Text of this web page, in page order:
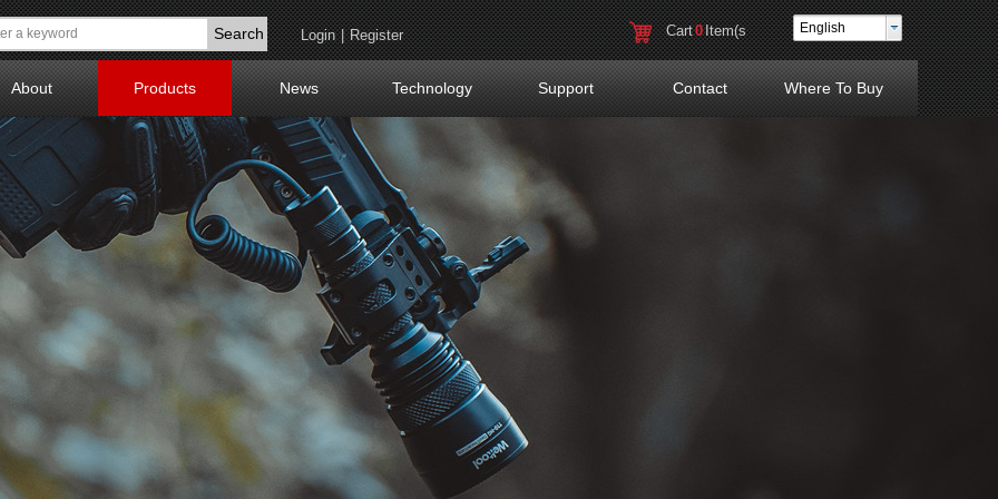
About Products News Technology Support Contact Where To Buy
Cart0Item(s
)
Login | Register English
Search